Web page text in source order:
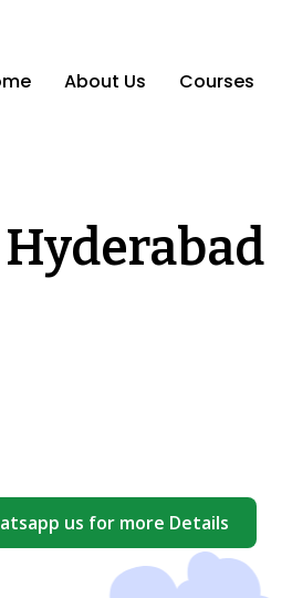
About Us Courses
us for more Details